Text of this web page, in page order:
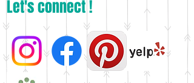
Let's connect !